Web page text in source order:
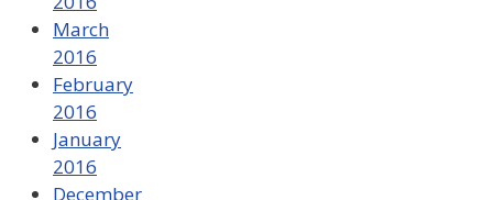
March
2016
February
2016
January
2016
December